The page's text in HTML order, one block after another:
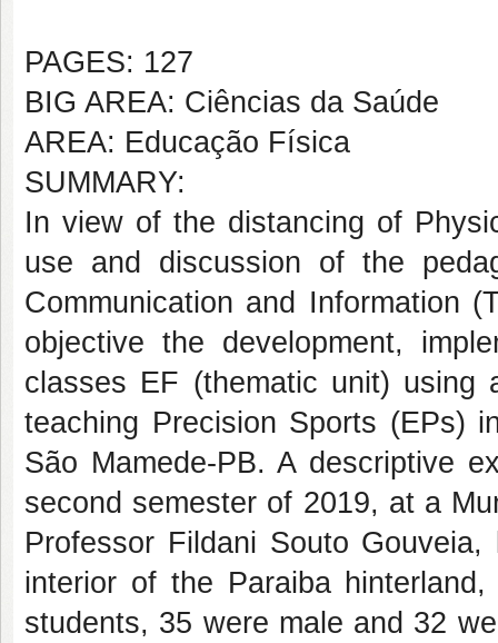
PAGES: 127
BIG AREA: Ciências da Saúde
AREA: Educação Física
SUMMARY:
In view of the distancing of
use and discussion of the
Communication and Information
objective the development,
classes EF (thematic unit) using
teaching Precision Sports (EPs)
São Mamede-PB. A descriptive
second semester of 2019, at a
Professor Fildani Souto
interior of the Paraiba
students, 35 were male and 32